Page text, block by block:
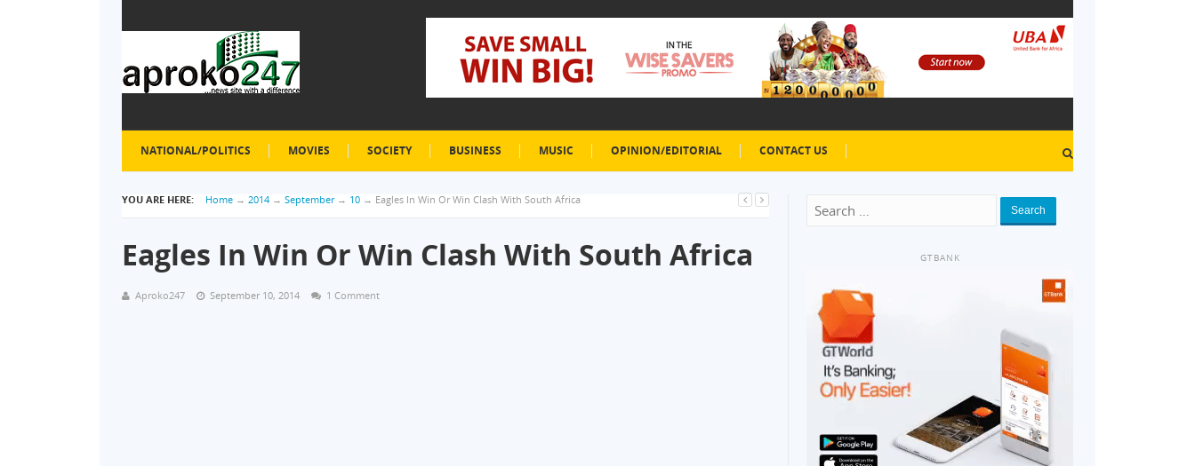
NATIONAL/POLITICS MOVIES SOCIETY BUSINESS MUSIC OPINION/EDITORIAL CONTACT US
YOU ARE HERE: Home → 2014 → September → 10 → Eagles In Win Or Win Clash With South Africa
Eagles In Win Or Win Clash With South Africa
Aproko247 September 10, 2014 1 Comment
Search
GTBANK